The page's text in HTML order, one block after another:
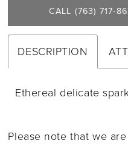
CALL (763)
DESCRIPTION
Ethereal delicate
Please note that we